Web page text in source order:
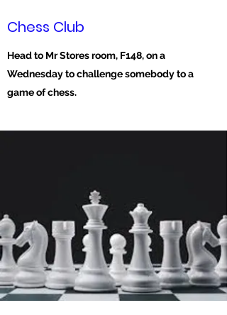
Chess Club
Head to Mr Stores room, F148, on a
Wednesday to challenge somebody to a
game of chess.